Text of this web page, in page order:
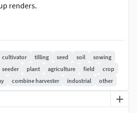
renders.
V-Ray versions are included.
cultivator tilling seed soil
sowing
seeder plant agriculture field
crop
combine harvester industrial other